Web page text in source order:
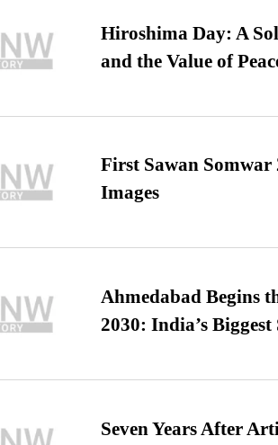
Hiroshima Day: A
and the Value of
First Sawan Somwar
Images
Ahmedabad Begins
2030: India’s
Seven Years After